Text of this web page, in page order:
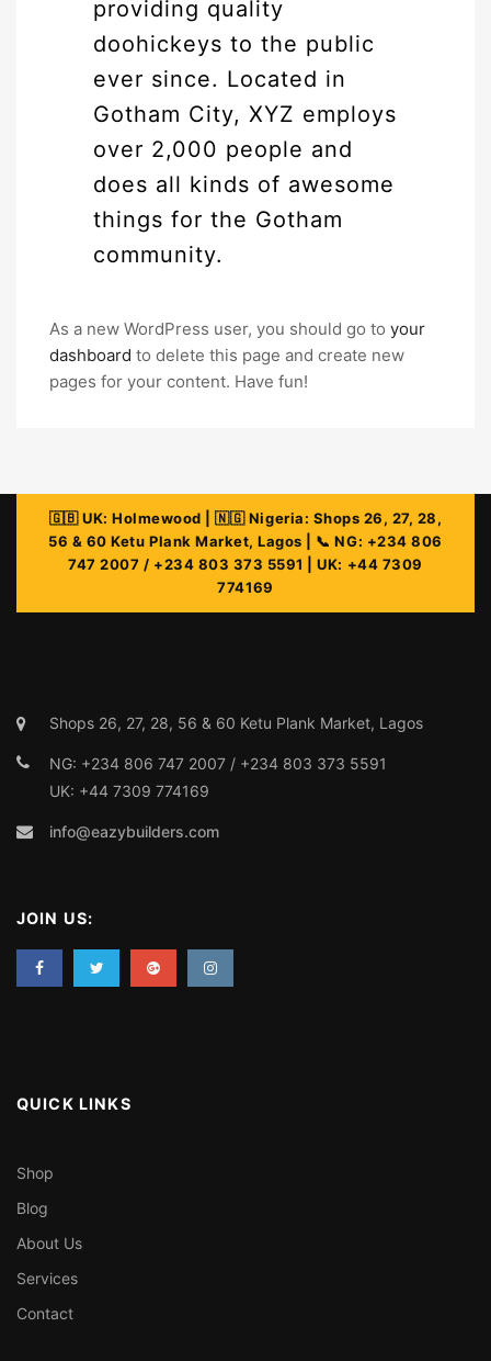
providing quality
doohickeys to the public
ever since. Located in
Gotham City, XYZ employs
over 2,000 people and
does all kinds of awesome
things for the Gotham
community.
As a new WordPress user, you should go to your
dashboard to delete this page and create new
pages for your content. Have fun!
info@eazybuilders.com
JOIN US:
QUICK LINKS
Shop
Blog
About Us
Services
Contact